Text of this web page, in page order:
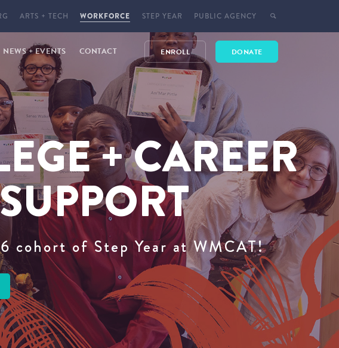
ARTS + TECH WORKFORCE STEP YEAR PUBLIC AGENCY
NEWS + EVENTS CONTACT ENROLL DONATE
+ CAREER
cohort of Step Year at WMCAT!